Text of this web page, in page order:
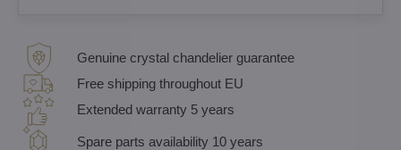
Genuine crystal chandelier guarantee
Free shipping throughout EU
Extended warranty 5 years
Spare parts availability 10 years